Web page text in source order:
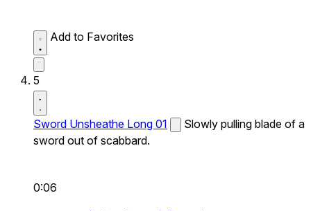
Add to Favorites
5
Sword Unsheathe Long 01
Slowly pulling blade of a
sword out of scabbard.
0:06